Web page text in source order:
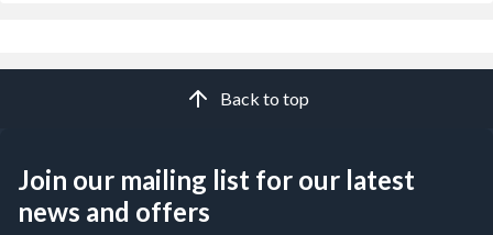
Back to top
Join our mailing list for our latest
news and offers